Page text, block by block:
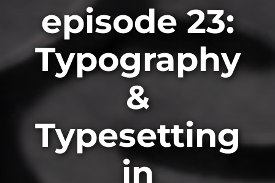
episode 23:
Typography
&
Typesetting
in